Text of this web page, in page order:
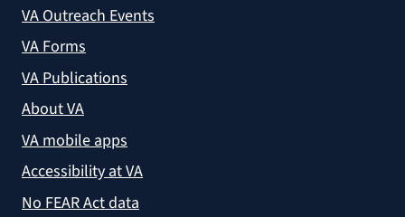
VA Outreach Events
VA Forms
VA Publications
About VA
VA mobile apps
Accessibility at VA
No FEAR Act data